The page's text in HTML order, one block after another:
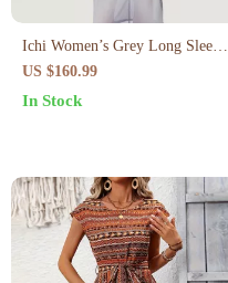
Ichi Women’s Grey Long Sleeve
Dress – Elegant Slip-On Dress
for Spring/Summer
US $160.99
In Stock